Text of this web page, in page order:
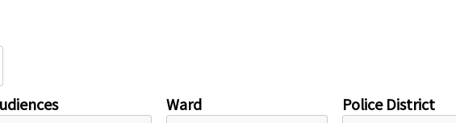
Ward Police District